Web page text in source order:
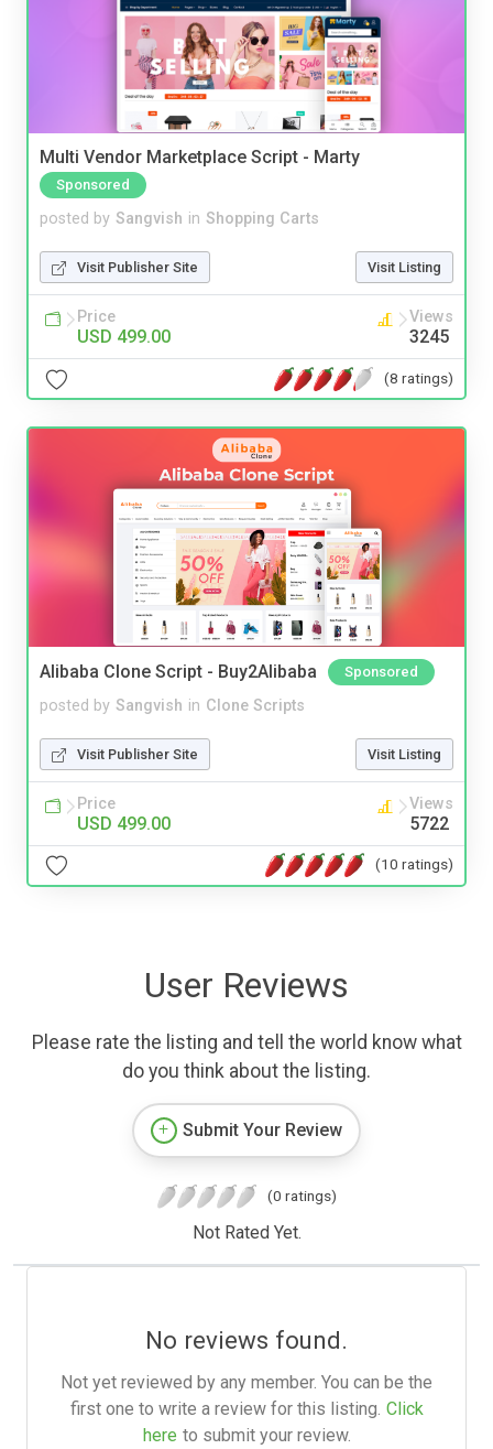
Multi Vendor Marketplace Script - Marty
Sponsored
posted by Sangvish in Shopping Carts
Visit Publisher Site Visit Listing
Price
USD 499.00
Views
3245
(8 ratings)
Alibaba Clone Script - Buy2Alibaba Sponsored
posted by Sangvish in Clone Scripts
Visit Publisher Site Visit Listing
Price
USD 499.00
Views
5722
(10 ratings)
User Reviews
Please rate the listing and tell the world know what
do you think about the listing.
Submit Your Review
(0 ratings)
Not Rated Yet.
No reviews found.
Not yet reviewed by any member. You can be the
first one to write a review for this listing. Click
here to submit your review.